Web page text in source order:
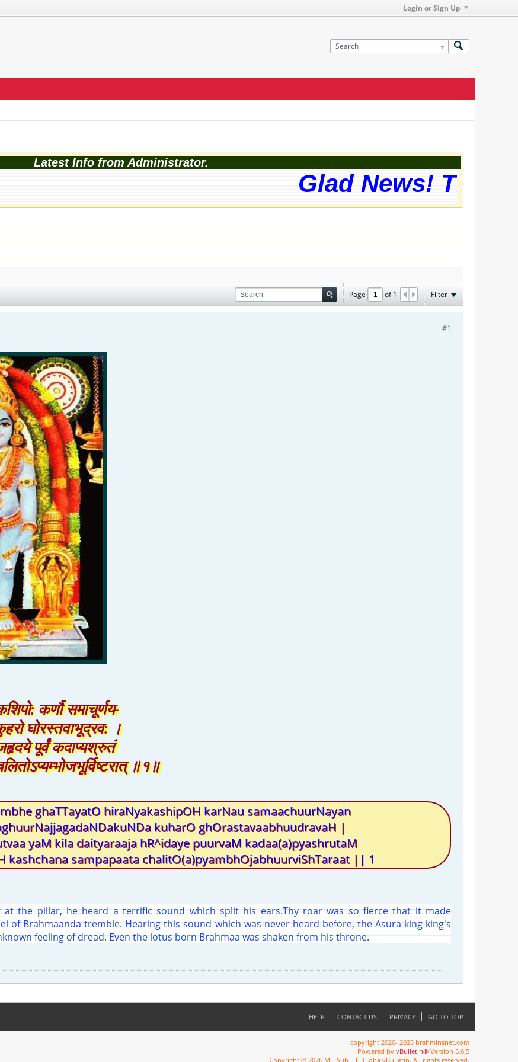
Login or Sign Up
Latest Info from Administrator.
Glad News! The
Page of1 Filter
#1
कर्णौ समाचूर्णय-
घोरस्तवाभूद्रव: ।
पूर्वं कदाप्यश्रुतं
॥१॥
ghaTTayatO hiraNyakashipOH karNau samaachuurNayan
kuharO ghOrastavaabhuudravaH |
yaM kila daityaraaja hR^idaye puurvaM kadaa(a)pyashrutaM
kashchana sampapaata chalitO(a)pyambhOjabhuurviShTaraat || 1
at the pillar, he heard a terrific sound which split his ears.Thy roar was so fierce that it made
of Brahmaanda tremble. Hearing this sound which was never heard before, the Asura king king's
feeling of dread. Even the lotus born Brahmaa was shaken from his throne.
HELP CONTACT US PRIVACY GO TO TOP
copyright 2020- 2025 brahminsnet.com
Powered by vBulletin® Version 5.6.5
Copyright © 2026 MH Sub I, LLC dba vBulletin. All rights reserved.